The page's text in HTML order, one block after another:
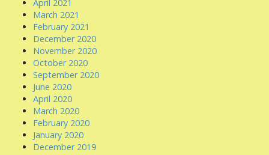
April 2021
March 2021
February 2021
December 2020
November 2020
October 2020
September 2020
June 2020
April 2020
March 2020
February 2020
January 2020
December 2019